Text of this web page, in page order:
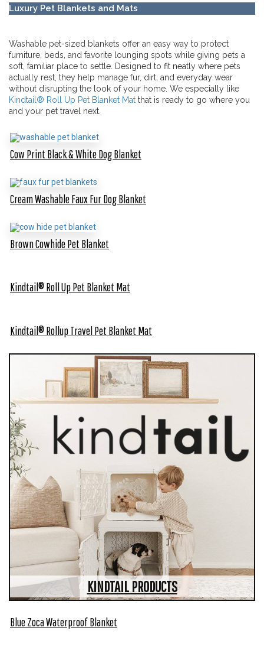
Luxury Pet Blankets and Mats
Washable pet-sized blankets offer an easy way to protect
furniture, beds, and favorite lounging spots while giving pets a
soft, familiar place to settle. Designed to fit neatly where pets
actually rest, they help manage fur, dirt, and everyday wear
without disrupting the look of your home. We especially like
Kindtail® Roll Up Pet Blanket Mat that is ready to go where you
and your pet travel next.
Cow Print Black & White Dog Blanket
Cream Washable Faux Fur Dog Blanket
Brown Cowhide Pet Blanket
Kindtail® Roll Up Pet Blanket Mat
Kindtail® Rollup Travel Pet Blanket Mat
KINDTAIL PRODUCTS
Blue Zoca Waterproof Blanket